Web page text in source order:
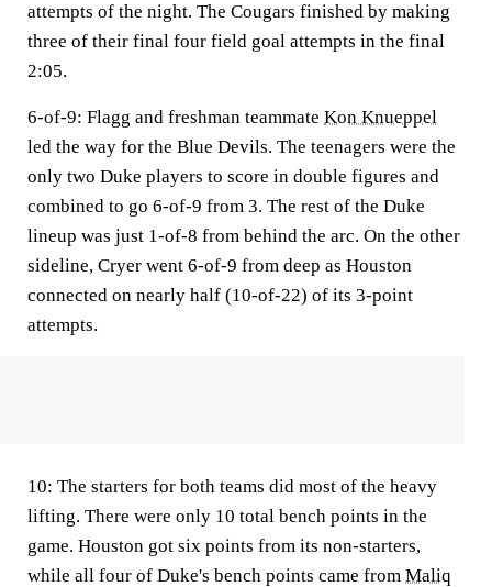
attempts of the night. The Cougars finished by making
three of their final four field goal attempts in the final
2:05.
6-of-9: Flagg and freshman teammate Kon Knueppel
led the way for the Blue Devils. The teenagers were the
only two Duke players to score in double figures and
combined to go 6-of-9 from 3. The rest of the Duke
lineup was just 1-of-8 from behind the arc. On the other
sideline, Cryer went 6-of-9 from deep as Houston
connected on nearly half (10-of-22) of its 3-point
attempts.
10: The starters for both teams did most of the heavy
lifting. There were only 10 total bench points in the
game. Houston got six points from its non-starters,
while all four of Duke's bench points came from Maliq